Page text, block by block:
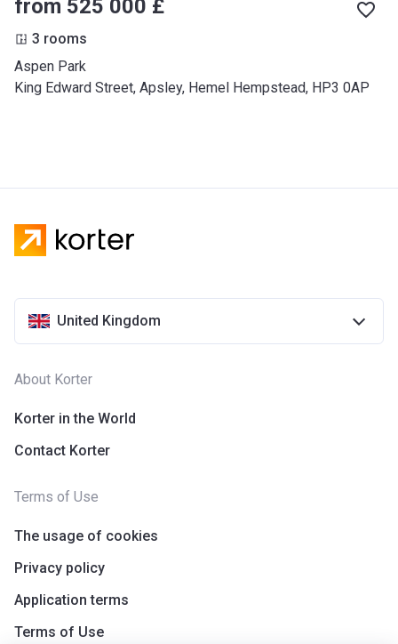
from ‍525 000 £
3 rooms
Aspen Park
King Edward Street, Apsley, Hemel Hempstead, HP3 0AP
United Kingdom
About Korter
Korter in the World
Contact Korter
Terms of Use
The usage of cookies
Privacy policy
Application terms
Terms of Use